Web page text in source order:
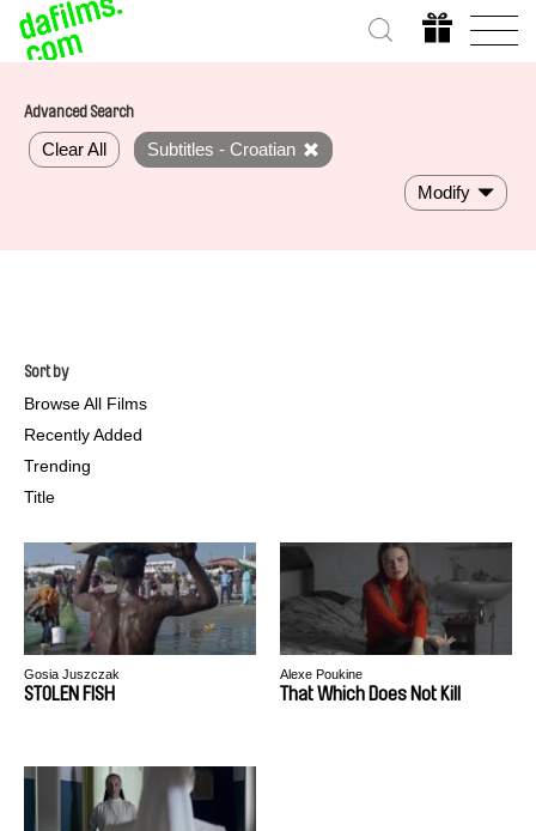
Advanced Search
Clear All Subtitles - Croatian
Modify
Sort by
Browse All Films
Recently Added
Trending
Title
Gosia Juszczak
STOLEN FISH
Alexe Poukine
That Which Does Not Kill